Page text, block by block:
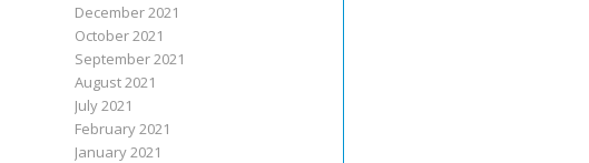
December 2021
October 2021
September 2021
August 2021
July 2021
February 2021
January 2021